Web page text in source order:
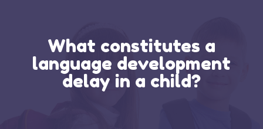
What constitutes a
language development
delay in a child?